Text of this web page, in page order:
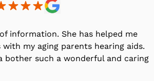
information. She has helped me
my aging parents hearing aids.
bother such a wonderful and caring